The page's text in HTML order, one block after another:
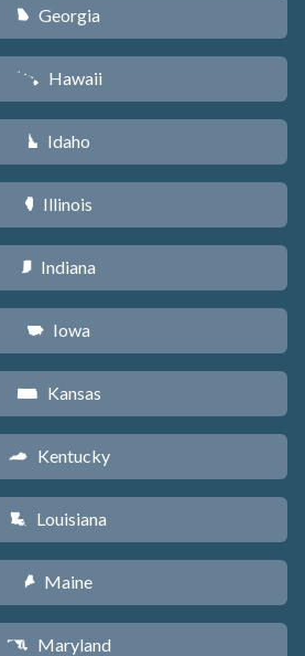
J Georgia
K Hawaii
M Idaho
N Illinois
O Indiana
L Iowa
P Kansas
Q Kentucky
R Louisiana
U Maine
T Maryland